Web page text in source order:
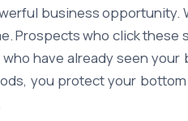
business opportunity.
Prospects who click
have already seen
you protect your